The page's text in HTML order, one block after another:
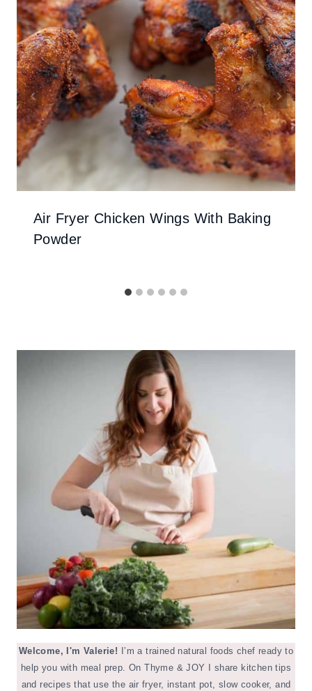
Air Fryer Chicken Wings With Baking
Powder
Welcome, I'm Valerie!
I’m a trained natural foods chef ready to
help you with meal prep. On Thyme & JOY I share kitchen tips
and recipes that use the air fryer, instant pot, slow cooker, and